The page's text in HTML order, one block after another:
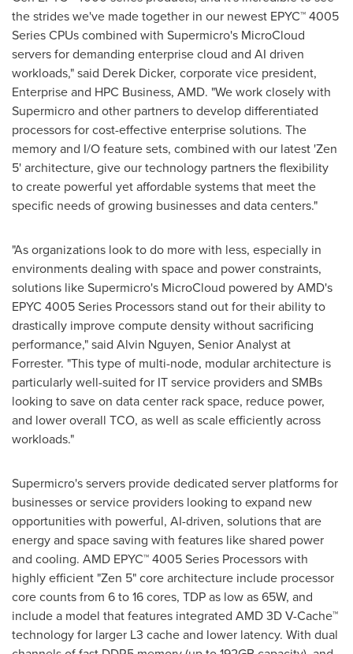
the strides we've made together in our newest EPYC™ 4005
Series CPUs combined with Supermicro's MicroCloud
servers for demanding enterprise cloud and AI driven
workloads," said Derek Dicker, corporate vice president,
Enterprise and HPC Business, AMD. "We work closely with
Supermicro and other partners to develop differentiated
processors for cost-effective enterprise solutions. The
memory and I/O feature sets, combined with our latest 'Zen
5' architecture, give our technology partners the flexibility
to create powerful yet affordable systems that meet the
specific needs of growing businesses and data centers."
"As organizations look to do more with less, especially in
environments dealing with space and power constraints,
solutions like Supermicro's MicroCloud powered by AMD's
EPYC 4005 Series Processors stand out for their ability to
drastically improve compute density without sacrificing
performance," said Alvin Nguyen, Senior Analyst at
Forrester. "This type of multi-node, modular architecture is
particularly well-suited for IT service providers and SMBs
looking to save on data center rack space, reduce power,
and lower overall TCO, as well as scale efficiently across
workloads."
Supermicro's servers provide dedicated server platforms for
businesses or service providers looking to expand new
opportunities with powerful, AI-driven, solutions that are
energy and space saving with features like shared power
and cooling. AMD EPYC™ 4005 Series Processors with
highly efficient "Zen 5" core architecture include processor
core counts from 6 to 16 cores, TDP as low as 65W, and
include a model that features integrated AMD 3D V-Cache™
technology for larger L3 cache and lower latency. With dual